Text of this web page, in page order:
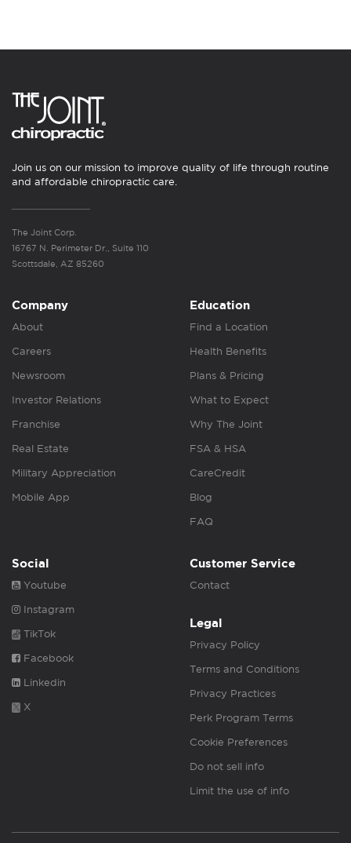
Join us on our mission to improve quality of life through routine
and affordable chiropractic care.
The Joint Corp.
16767 N. Perimeter Dr., Suite 110
Scottsdale, AZ 85260
Company
About
Careers
Newsroom
Investor Relations
Franchise
Real Estate
Military Appreciation
Mobile App
Education
Find a Location
Health Benefits
Plans & Pricing
What to Expect
Why The Joint
FSA & HSA
CareCredit
Blog
FAQ
Social
Youtube
Instagram
TikTok
Facebook
Linkedin
X
Customer Service
Contact
Legal
Privacy Policy
Terms and Conditions
Privacy Practices
Perk Program Terms
Cookie Preferences
Do not sell info
Limit the use of info